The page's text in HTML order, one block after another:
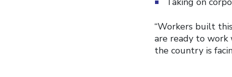
“Workers built
are ready to work
the country is